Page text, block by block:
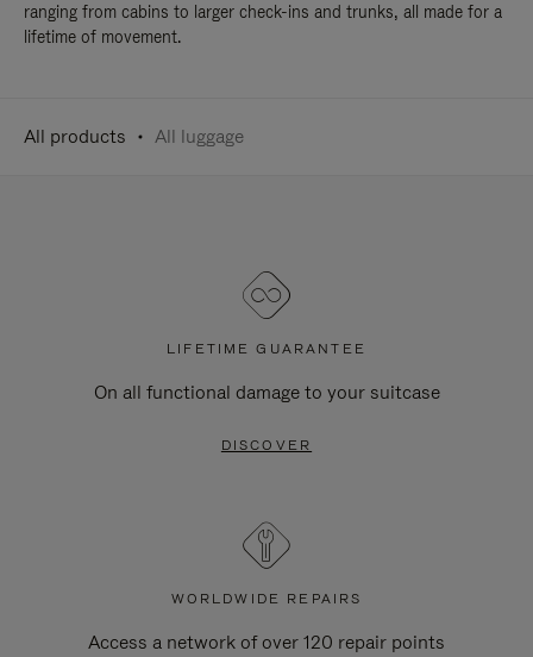
ranging from cabins to larger check-ins and trunks, all made for a
lifetime of movement.
All products All luggage
LIFETIME GUARANTEE
On all functional damage to your suitcase
DISCOVER
WORLDWIDE REPAIRS
Access a network of over 120 repair points